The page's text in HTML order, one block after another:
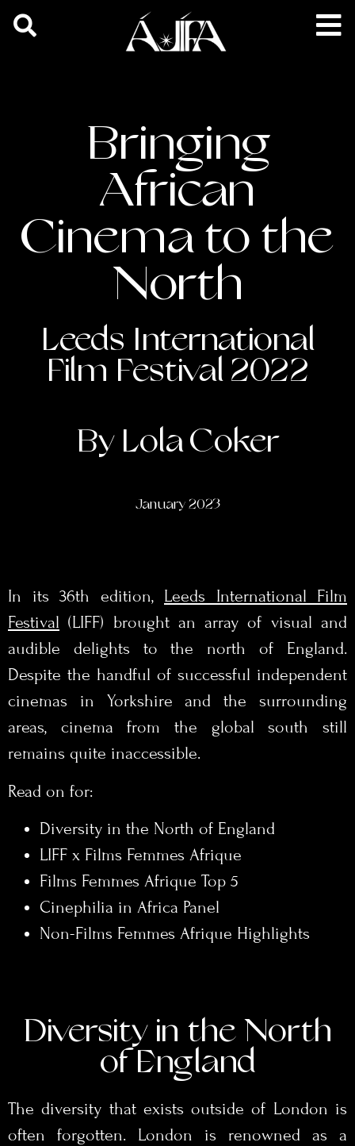
Bringing
African
Cinema to the
North
Leeds International
Film Festival 2022
By Lola Coker
January 2023
In its 36th edition, Leeds International Film
Festival (LIFF) brought an array of visual and
audible delights to the north of England.
Despite the handful of successful independent
cinemas in Yorkshire and the surrounding
areas, cinema from the global south still
remains quite inaccessible.
Read on for:
Diversity in the North of England
LIFF x Films Femmes Afrique
Films Femmes Afrique Top 5
Cinephilia in Africa Panel
Non-Films Femmes Afrique Highlights
Diversity in the North
of England
The diversity that exists outside of London is
often forgotten. London is renowned as a